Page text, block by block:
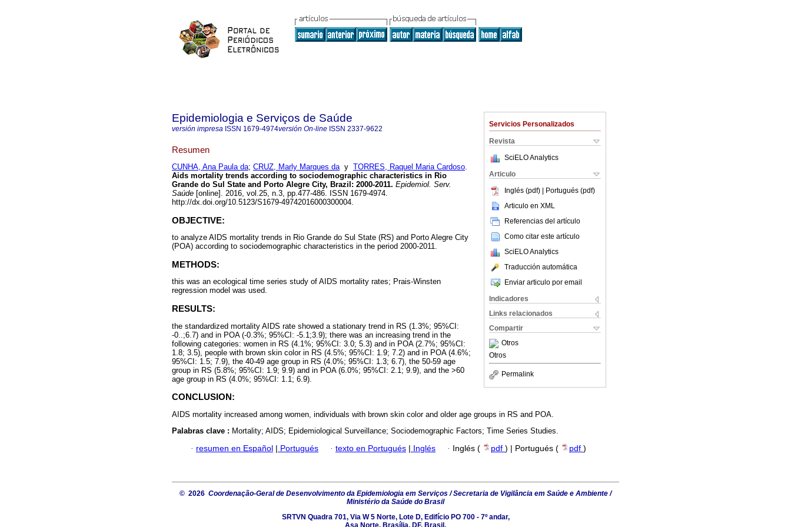
Servicios Personalizados
Revista
SciELO Analytics
Articulo
Inglés (pdf) | Portugués (pdf)
Articulo en XML
Referencias del artículo
Como citar este artículo
SciELO Analytics
Traducción automática
Enviar articulo por email
Indicadores
Links relacionados
Compartir
Otros
Otros
Permalink
Epidemiologia e Serviços de Saúde
versión impresa ISSN 1679-4974versión On-line ISSN 2337-9622
Resumen
CUNHA, Ana Paula da; CRUZ, Marly Marques day TORRES, Raquel Maria Cardoso.
Aids mortality trends according to sociodemographic characteristics in Rio
Grande do Sul State and Porto Alegre City, Brazil: 2000-2011. Epidemiol. Serv.
Saúde [online]. 2016, vol.25, n.3, pp.477-486. ISSN 1679-4974.
http://dx.doi.org/10.5123/S1679-49742016000300004.
OBJECTIVE:
to analyze AIDS mortality trends in Rio Grande do Sul State (RS) and Porto Alegre City
(POA) according to sociodemographic characteristics in the period 2000-2011.
METHODS:
this was an ecological time series study of AIDS mortality rates; Prais-Winsten
regression model was used.
RESULTS:
the standardized mortality AIDS rate showed a stationary trend in RS (1.3%; 95%CI:
-0..;6.7) and in POA (-0.3%; 95%CI: -5.1;3.9); there was an increasing trend in the
following categories: women in RS (4.1%; 95%CI: 3.0; 5.3) and in POA (2.7%; 95%CI:
1.8; 3.5), people with brown skin color in RS (4.5%; 95%CI: 1.9; 7.2) and in POA (4.6%;
95%CI: 1.5; 7.9), the 40-49 age group in RS (4.0%; 95%CI: 1.3; 6.7), the 50-59 age
group in RS (5.8%; 95%CI: 1.9; 9.9) and in POA (6.0%; 95%CI: 2.1; 9.9), and the >60
age group in RS (4.0%; 95%CI: 1.1; 6.9).
CONCLUSION:
AIDS mortality increased among women, individuals with brown skin color and older age groups in RS and POA.
Palabras clave : Mortality; AIDS; Epidemiological Surveillance; Sociodemographic Factors; Time Series Studies.
· resumen en Español Portugués · texto en Portugués Inglés · Inglés ( pdf ) | Portugués ( pdf )
© 2026 Coordenação-Geral de Desenvolvimento da Epidemiologia em Serviços / Secretaria de Vigilância em Saúde e Ambiente /
Ministério da Saúde do Brasil
SRTVN Quadra 701, Via W 5 Norte, Lote D, Edifício PO 700 - 7º andar,
Asa Norte, Brasília, DF, Brasil.